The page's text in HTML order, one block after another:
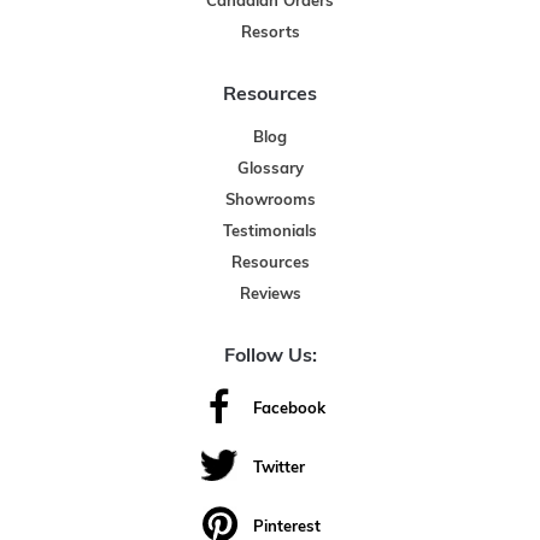
Resorts
Resources
Blog
Glossary
Showrooms
Testimonials
Resources
Reviews
Follow Us:
Facebook
Twitter
Pinterest